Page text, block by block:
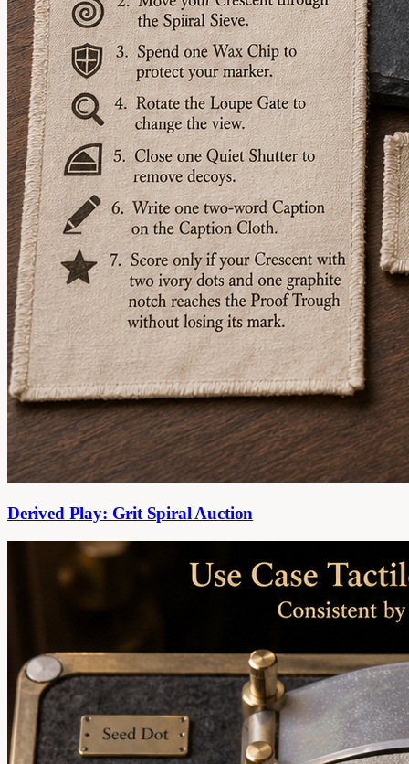
Derived Play: Grit Spiral Auction